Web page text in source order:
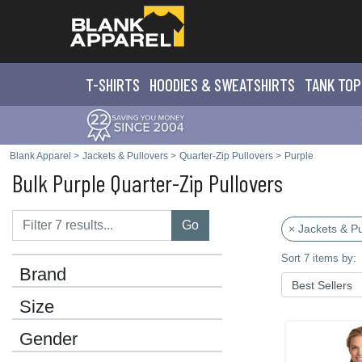
T-SHIRTS HOODIES & SWEATSHIRTS TANK
Blank Apparel > Jackets & Pullovers > Quarter-Zip Pullovers > Purple
Bulk Purple Quarter-Zip Pullovers
Go
Brand
Size
Gender
× Jackets &
Sort 7 items by: